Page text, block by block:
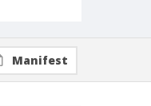
Manifest